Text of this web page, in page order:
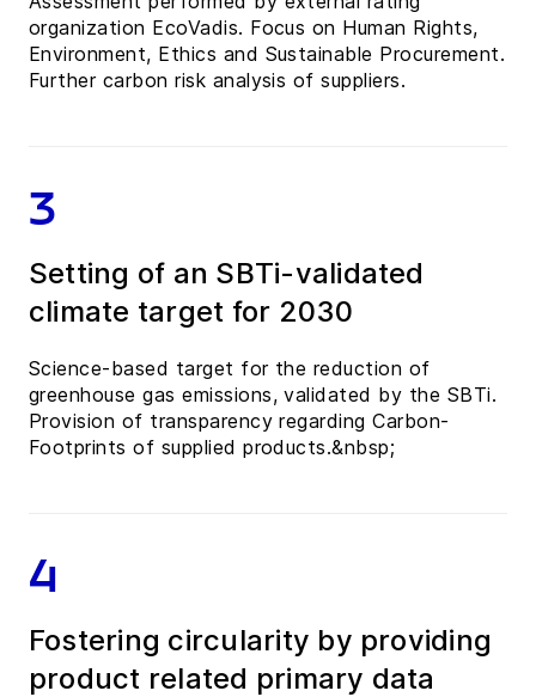
organization EcoVadis. Focus on Human Rights,
Environment, Ethics and Sustainable Procurement.
Further carbon risk analysis of suppliers.
3
Setting of an SBTi-validated
climate target for 2030
Science-based target for the reduction of
greenhouse gas emissions, validated by the SBTi.
Provision of transparency regarding Carbon-
Footprints of supplied products.&nbsp;
4
Fostering circularity by providing
product related primary data